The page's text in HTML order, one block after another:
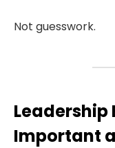
Not guesswork.
Leadership
Important